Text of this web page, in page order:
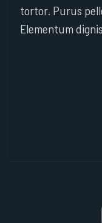
tortor. Purus
Elementum